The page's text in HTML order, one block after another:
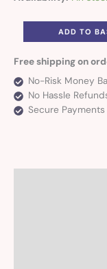
ADD TO
Free shipping on
No-Risk Money
No Hassle
Secure Payments